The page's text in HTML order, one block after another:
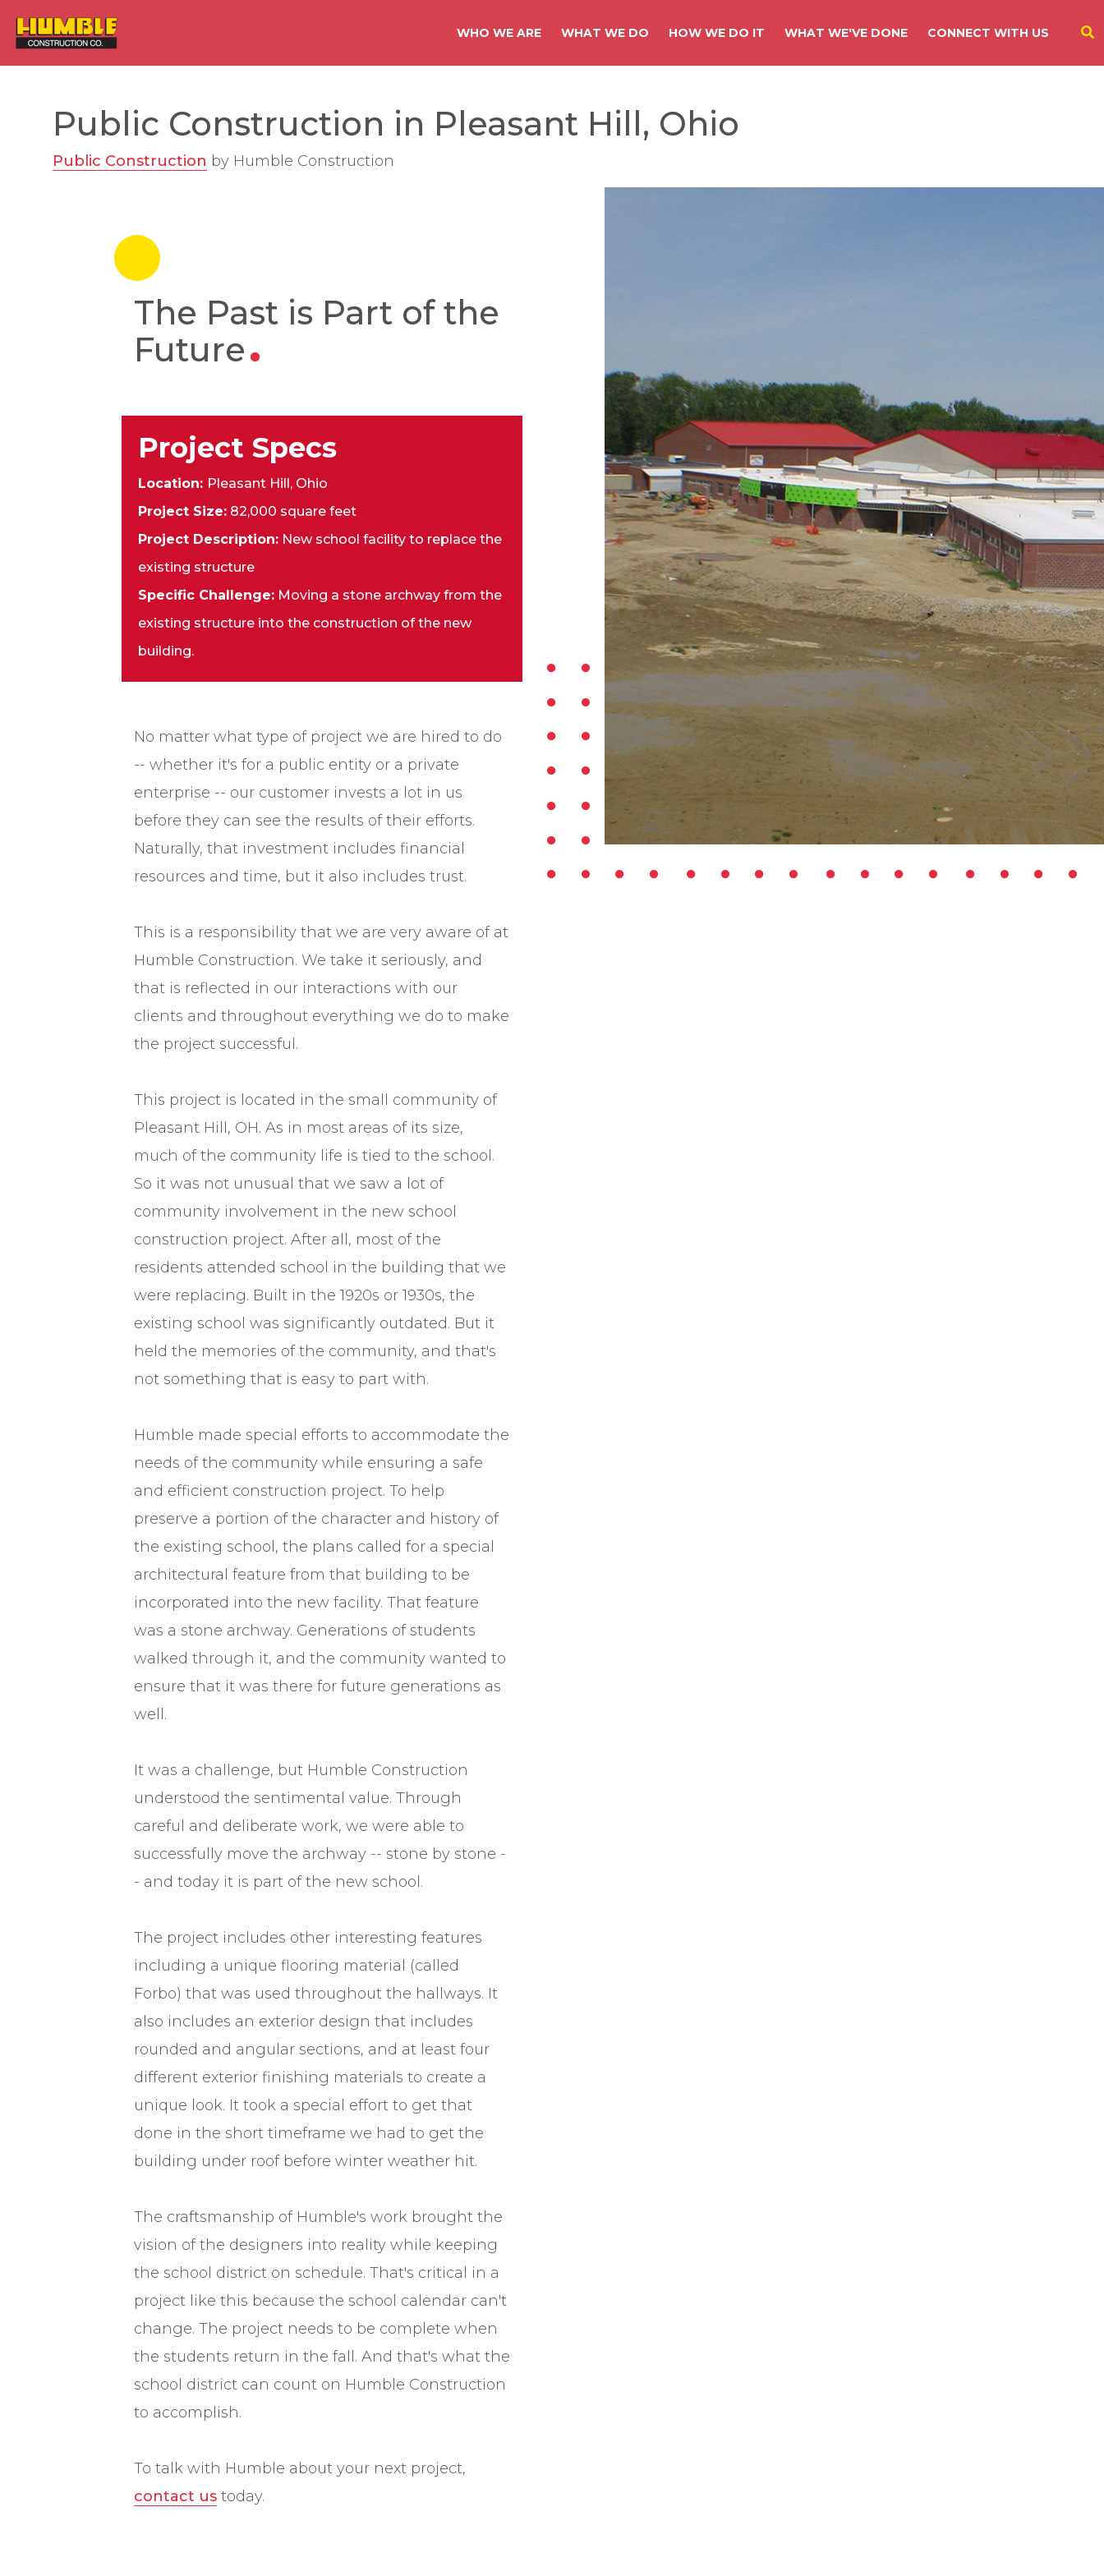
WHO WE ARE WHAT WE DO HOW WE DO IT WHAT WE'VE DONE CONNECT WITH US
Public Construction in Pleasant Hill, Ohio
Public Construction by Humble Construction
The Past is Part of the
Future
Project Specs
Location: Pleasant Hill, Ohio
Project Size: 82,000 square feet
Project Description: New school facility to replace the
existing structure
Specific Challenge: Moving a stone archway from the
existing structure into the construction of the new
building.
No matter what type of project we are hired to do
-- whether it's for a public entity or a private
enterprise -- our customer invests a lot in us
before they can see the results of their efforts.
Naturally, that investment includes financial
resources and time, but it also includes trust.
This is a responsibility that we are very aware of at
Humble Construction. We take it seriously, and
that is reflected in our interactions with our
clients and throughout everything we do to make
the project successful.
This project is located in the small community of
Pleasant Hill, OH. As in most areas of its size,
much of the community life is tied to the school.
So it was not unusual that we saw a lot of
community involvement in the new school
construction project. After all, most of the
residents attended school in the building that we
were replacing. Built in the 1920s or 1930s, the
existing school was significantly outdated. But it
held the memories of the community, and that's
not something that is easy to part with.
Humble made special efforts to accommodate the
needs of the community while ensuring a safe
and efficient construction project. To help
preserve a portion of the character and history of
the existing school, the plans called for a special
architectural feature from that building to be
incorporated into the new facility. That feature
was a stone archway. Generations of students
walked through it, and the community wanted to
ensure that it was there for future generations as
well.
It was a challenge, but Humble Construction
understood the sentimental value. Through
careful and deliberate work, we were able to
successfully move the archway -- stone by stone -
- and today it is part of the new school.
The project includes other interesting features
including a unique flooring material (called
Forbo) that was used throughout the hallways. It
also includes an exterior design that includes
rounded and angular sections, and at least four
different exterior finishing materials to create a
unique look. It took a special effort to get that
done in the short timeframe we had to get the
building under roof before winter weather hit.
The craftsmanship of Humble's work brought the
vision of the designers into reality while keeping
the school district on schedule. That's critical in a
project like this because the school calendar can't
change. The project needs to be complete when
the students return in the fall. And that's what the
school district can count on Humble Construction
to accomplish.
To talk with Humble about your next project,
contact us today.